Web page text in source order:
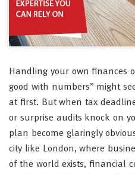
Handling your own finances
good with numbers” might
at first. But when tax
or surprise audits knock on
plan become glaringly
city like London, where
of the world exists, financial